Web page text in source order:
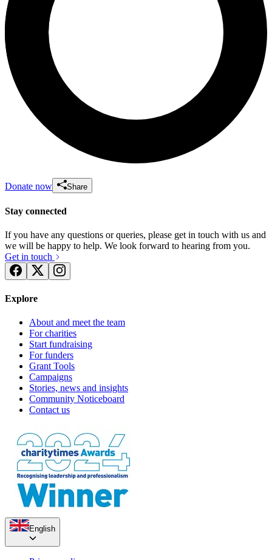
Donate now Share
Stay connected
If you have any questions or queries, please get in touch with us and
we will be happy to help. We look forward to hearing from you.
Get in touch
Explore
About and meet the team
For charities
Start fundraising
For funders
Grant Tools
Campaigns
Stories, news and insights
Community Noticeboard
Contact us
English